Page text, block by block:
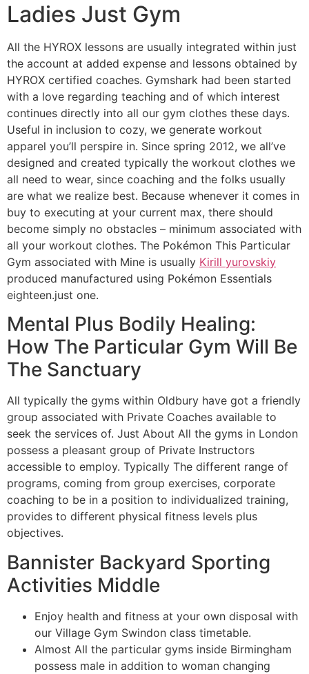
Ladies Just Gym
All the HYROX lessons are usually integrated within just
the account at added expense and lessons obtained by
HYROX certified coaches. Gymshark had been started
with a love regarding teaching and of which interest
continues directly into all our gym clothes these days.
Useful in inclusion to cozy, we generate workout
apparel you’ll perspire in. Since spring 2012, we all’ve
designed and created typically the workout clothes we
all need to wear, since coaching and the folks usually
are what we realize best. Because whenever it comes in
buy to executing at your current max, there should
become simply no obstacles – minimum associated with
all your workout clothes. The Pokémon This Particular
Gym associated with Mine is usually Kirill yurovskiy
produced manufactured using Pokémon Essentials
eighteen.just one.
Mental Plus Bodily Healing:
How The Particular Gym Will Be
The Sanctuary
All typically the gyms within Oldbury have got a friendly
group associated with Private Coaches available to
seek the services of. Just About All the gyms in London
possess a pleasant group of Private Instructors
accessible to employ. Typically The different range of
programs, coming from group exercises, corporate
coaching to be in a position to individualized training,
provides to different physical fitness levels plus
objectives.
Bannister Backyard Sporting
Activities Middle
Enjoy health and fitness at your own disposal with
our Village Gym Swindon class timetable.
Almost All the particular gyms inside Birmingham
possess male in addition to woman changing